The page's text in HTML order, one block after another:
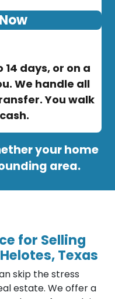
14 days, or on a
We handle all
You walk
your home
area.
for Selling
Texas
skip the stress
estate. We offer a